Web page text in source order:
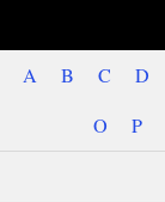
A B C D
O
P